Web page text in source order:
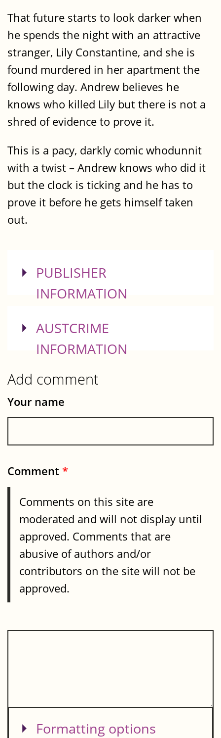
That future starts to look darker when
he spends the night with an attractive
stranger, Lily Constantine, and she is
found murdered in her apartment the
following day. Andrew believes he
knows who killed Lily but there is not a
shred of evidence to prove it.
This is a pacy, darkly comic whodunnit
with a twist – Andrew knows who did it
but the clock is ticking and he has to
prove it before he gets himself taken
out.
SHOW
PUBLISHER
INFORMATION
SHOW
AUSTCRIME
INFORMATION
Add comment
Your name
Comment *
Comments on this site are
moderated and will not display until
approved. Comments that are
abusive of authors and/or
contributors on the site will not be
approved.
Show
Formatting options